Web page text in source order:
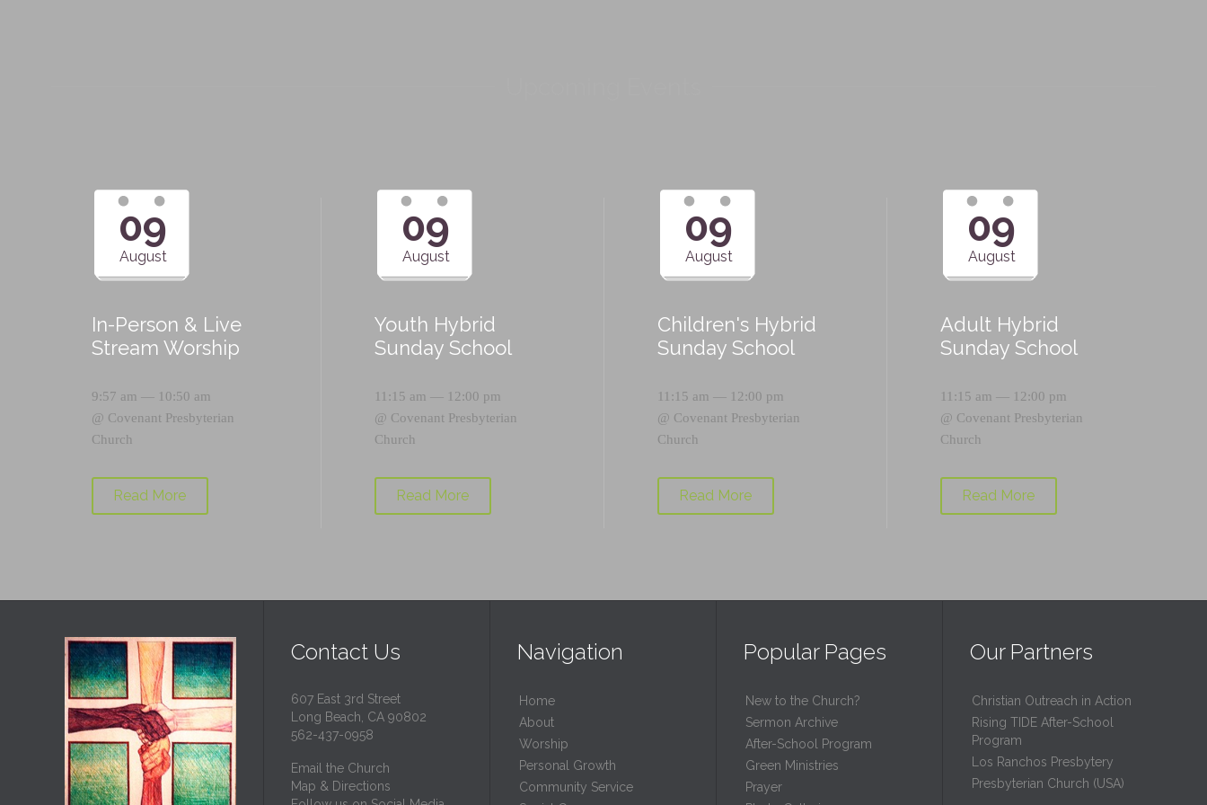
09
August
In-Person & Live
Stream Worship
9:57 am — 10:50 am
@ Covenant Presbyterian
Church
Read More
09
August
Youth Hybrid
Sunday School
11:15 am — 12:00 pm
@ Covenant Presbyterian
Church
Read More
09
August
Children's Hybrid
Sunday School
11:15 am — 12:00 pm
@ Covenant Presbyterian
Church
Read More
09
August
Adult Hybrid
Sunday School
11:15 am — 12:00 pm
@ Covenant Presbyterian
Church
Read More
Contact Us
607 East 3rd Street
Long Beach, CA 90802
562-437-0958
Email the Church
Map & Directions
Navigation
Home
About
Worship
Personal Growth
Community Service
Popular Pages
New to the Church?
Sermon Archive
After-School Program
Green Ministries
Prayer
Our Partners
Christian Outreach in Action
Rising TIDE After-School
Program
Los Ranchos Presbytery
Presbyterian Church (USA)